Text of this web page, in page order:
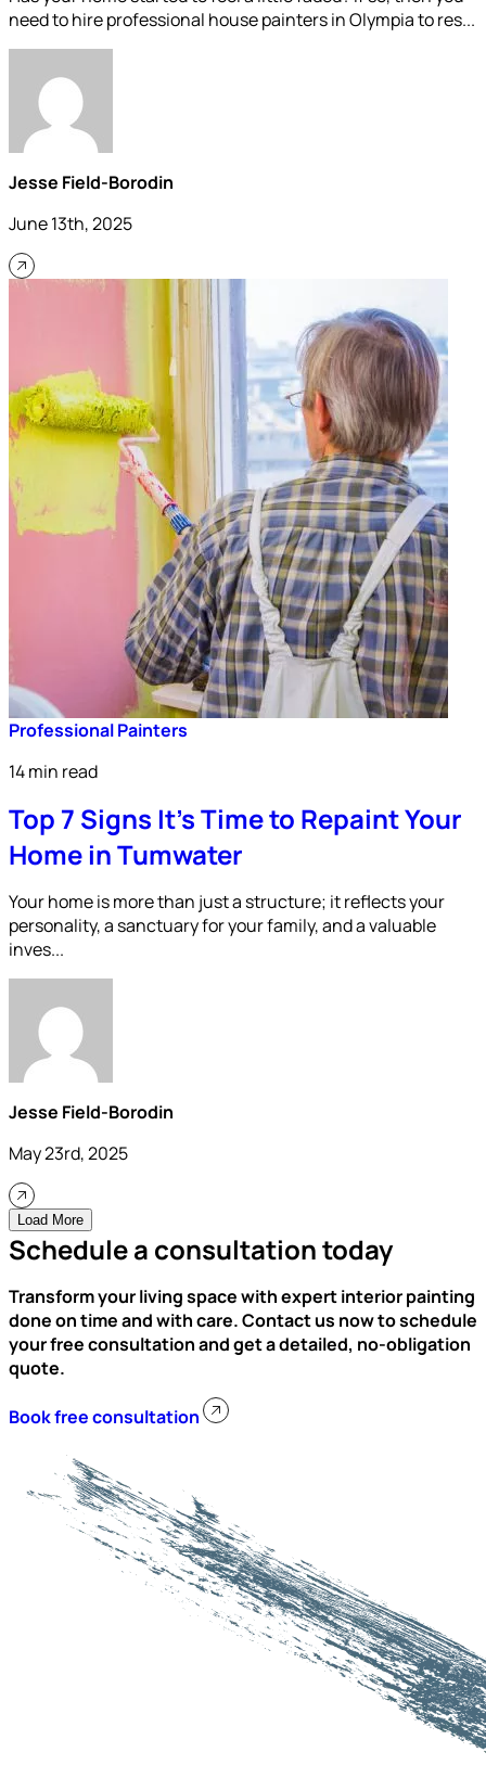
need to hire professional house painters in Olympia to res...
Jesse Field-Borodin
June 13th, 2025
Professional Painters
14 min read
Top 7 Signs It’s Time to Repaint Your
Home in Tumwater
Your home is more than just a structure; it reflects your
personality, a sanctuary for your family, and a valuable
inves...
Jesse Field-Borodin
May 23rd, 2025
Load More
Schedule a consultation today
Transform your living space with expert interior painting
done on time and with care. Contact us now to schedule
your free consultation and get a detailed, no-obligation
quote.
Book free consultation